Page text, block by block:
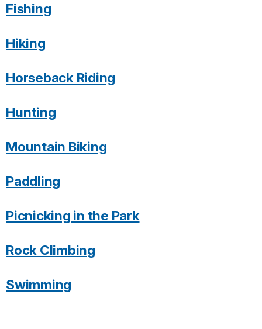
Fishing
Hiking
Horseback Riding
Hunting
Mountain Biking
Paddling
Picnicking in the Park
Rock Climbing
Swimming